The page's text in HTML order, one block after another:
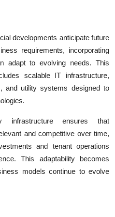
developments anticipate future
requirements, incorporating
adapt to evolving needs. This
scalable IT infrastructure,
and utility systems designed to
infrastructure ensures that
and competitive over time,
and tenant operations
This adaptability becomes
models continue to evolve